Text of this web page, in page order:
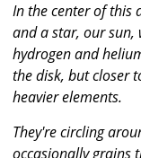
In the center of this
and a star, our sun,
hydrogen and
the disk, but closer
heavier elements.
They're circling
occasionally grains